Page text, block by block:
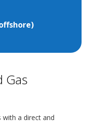
Gas
with a direct and